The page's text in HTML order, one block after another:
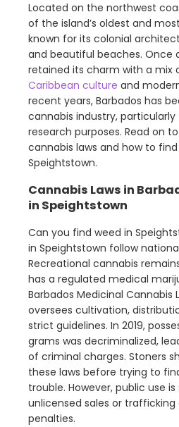
Located on the northwest
of the island’s oldest and
known for its colonial
and beautiful beaches. Once
retained its charm with a mix
Caribbean culture and
recent years, Barbados has
cannabis industry,
research purposes. Read on
cannabis laws and how to
Speightstown.
Cannabis Laws in
in Speightstown
Can you find weed in
in Speightstown follow
Recreational cannabis
has a regulated medical
Barbados Medicinal Cannabis
oversees cultivation,
strict guidelines. In 2019,
grams was decriminalized,
of criminal charges. Stoners
these laws before trying to
trouble. However, public use
unlicensed sales or trafficking
penalties.